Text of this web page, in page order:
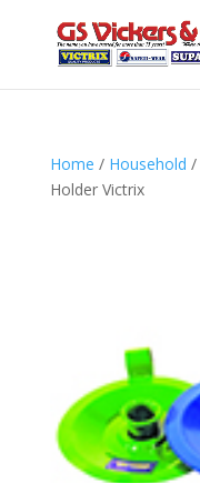
Home / Household /
Holder Victrix